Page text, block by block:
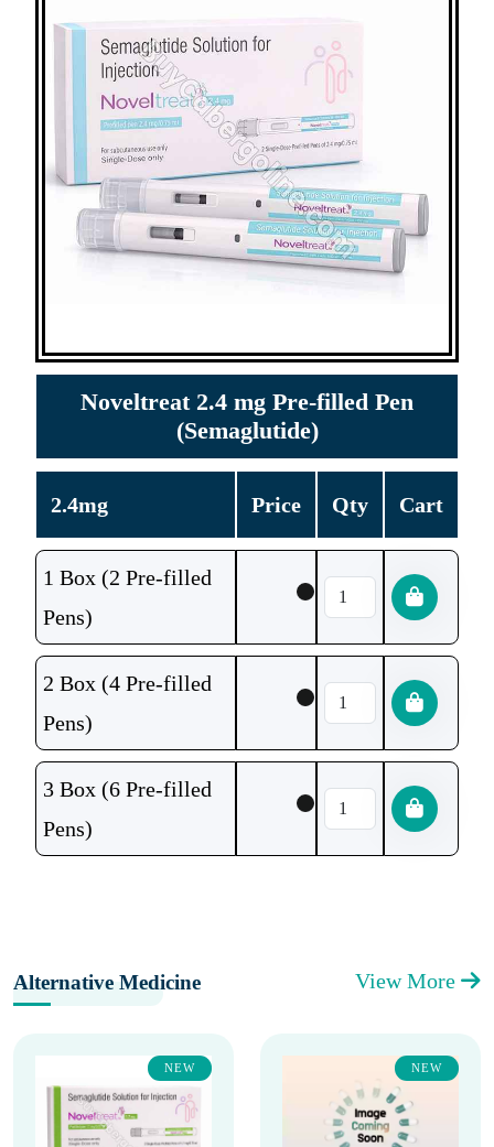
Noveltreat 2.4 mg Pre-filled Pen
(Semaglutide)
2.4mg Price Qty Cart
1 Box (2 Pre-filled
Pens)
2 Box (4 Pre-filled
Pens)
3 Box (6 Pre-filled
Pens)
Alternative Medicine View More
NEW NEW